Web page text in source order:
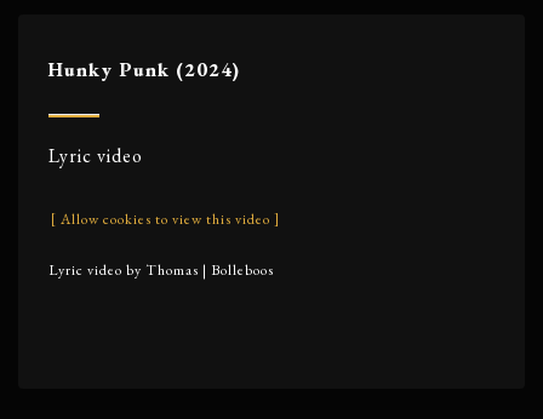
Hunky Punk (2024)
Lyric video
[ Allow cookies to view this video ]
Lyric video by Thomas | Bolleboos